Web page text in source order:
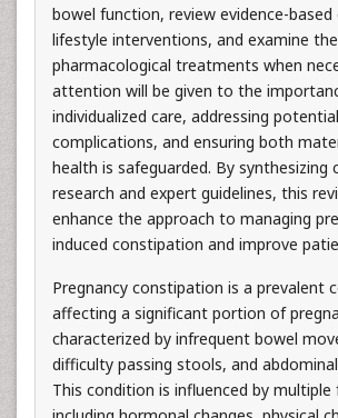
bowel function, review evidence-based
lifestyle interventions, and examine
pharmacological treatments when
attention will be given to the
individualized care, addressing potential
complications, and ensuring both
health is safeguarded. By synthesizing
research and expert guidelines, this
enhance the approach to managing
induced constipation and improve
Pregnancy constipation is a prevalent
affecting a significant portion of
characterized by infrequent bowel
difficulty passing stools, and
This condition is influenced by multiple